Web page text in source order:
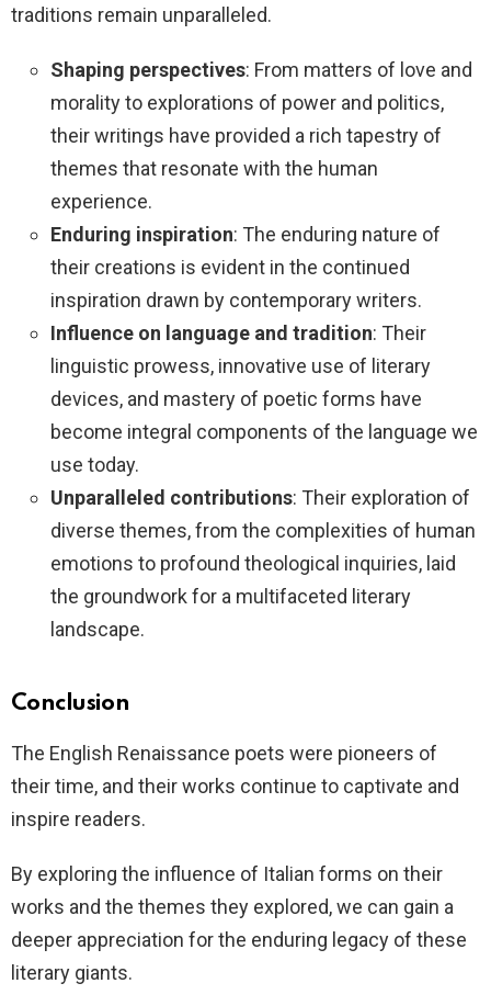
traditions remain unparalleled.
Shaping perspectives: From matters of love and
morality to explorations of power and politics,
their writings have provided a rich tapestry of
themes that resonate with the human
experience.
Enduring inspiration: The enduring nature of
their creations is evident in the continued
inspiration drawn by contemporary writers.
Influence on language and tradition: Their
linguistic prowess, innovative use of literary
devices, and mastery of poetic forms have
become integral components of the language we
use today.
Unparalleled contributions: Their exploration of
diverse themes, from the complexities of human
emotions to profound theological inquiries, laid
the groundwork for a multifaceted literary
landscape.
Conclusion
The English Renaissance poets were pioneers of
their time, and their works continue to captivate and
inspire readers.
By exploring the influence of Italian forms on their
works and the themes they explored, we can gain a
deeper appreciation for the enduring legacy of these
literary giants.